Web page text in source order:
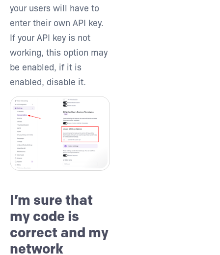
your users will have to
enter their own API key.
If your API key is not
working, this option may
be enabled, if it is
enabled, disable it.
I’m sure that
my code is
correct and my
network